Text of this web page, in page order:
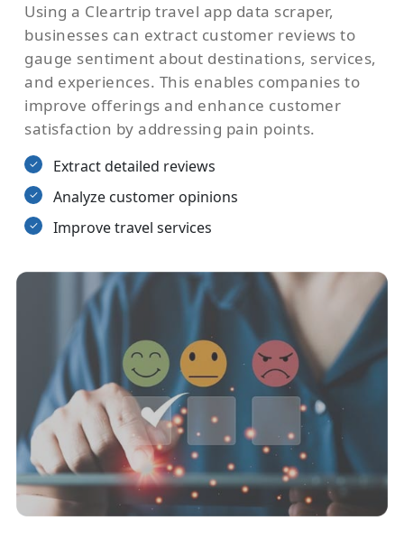
Using a Cleartrip travel app data scraper,
businesses can extract customer reviews to
gauge sentiment about destinations, services,
and experiences. This enables companies to
improve offerings and enhance customer
satisfaction by addressing pain points.
Extract detailed reviews
Analyze customer opinions
Improve travel services